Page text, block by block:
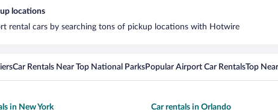
locations
rental cars by searching tons of pickup locations with Hotwire
Car Rentals Near Top National ParksPopular Airport Car RentalsTop
in New York Car rentals in Orlando